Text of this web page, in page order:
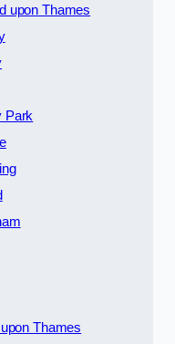
upon Thames
Park
Thames